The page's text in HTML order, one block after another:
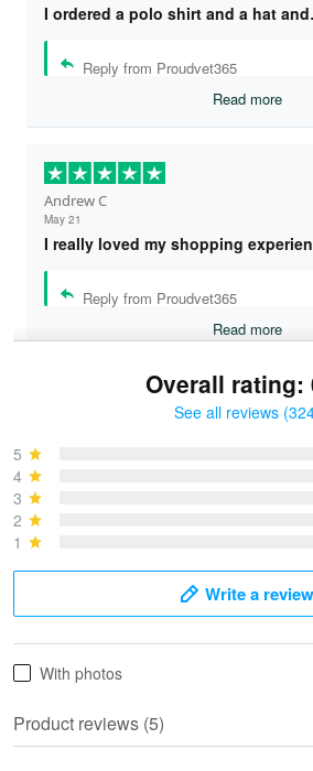
I ordered a polo shirt and a hat
Reply from Proudvet365
Read more
Andrew C
May 21
I really loved my shopping
Reply from Proudvet365
Read more
May 28
Overall rating:
See all reviews
5
4
3
2
1
Write a review
With photos
Product reviews (5)